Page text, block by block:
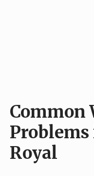
Common
Royal